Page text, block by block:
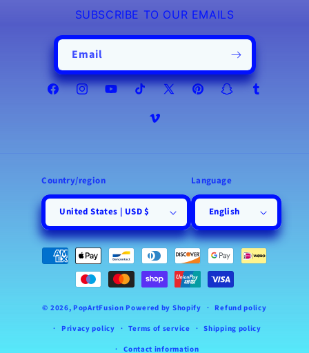
SUBSCRIBE TO OUR EMAILS
Email
FacebookInstagramYouTubeTikTok X
PinterestSnapchatTumblr
Vimeo
Country/region
United States | USD $
Language
English
Payment
methods
© 2026, PopArtFusion Powered by Shopify
Refund policy
Privacy policy
Terms of service
Shipping policy
Contact information